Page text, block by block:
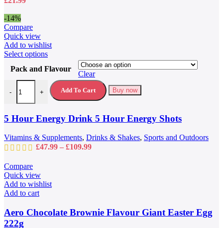
-14%
Compare
Quick view
Add to wishlist
Select optionsThis
has
multiple
variants.
The
may
be
chosen
on
the
Pack and Flavour
Clear
-
5 Hour Energy Drink 5 Hour Energy Shots quantity
+ Add To Cart Buy now
5 Hour Energy Drink 5 Hour Energy Shots
Vitamins & Supplements, Drinks & Shakes, Sports and Outdoors
£47.99 – £109.99Price
Compare
Quick view
Add to wishlist
Add to cart
Aero Chocolate Brownie Flavour Giant Easter Egg
222g